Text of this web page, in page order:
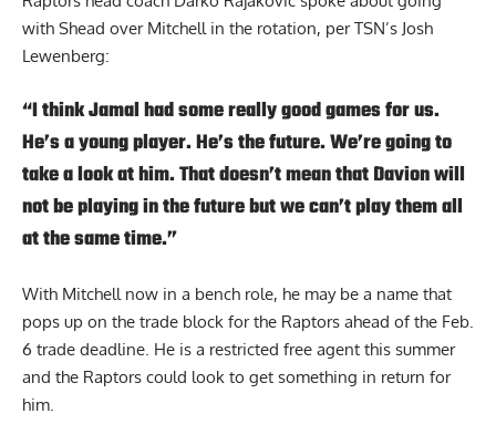
with Shead over Mitchell in the rotation, per TSN’s Josh
Lewenberg:
“I think Jamal had some really good games for us.
He’s a young player. He’s the future. We’re going to
take a look at him. That doesn’t mean that Davion will
not be playing in the future but we can’t play them all
at the same time.”
With Mitchell now in a bench role, he may be a name that
pops up on the trade block for the Raptors ahead of the Feb.
6 trade deadline. He is a restricted free agent this summer
and the Raptors could look to get something in return for
him.